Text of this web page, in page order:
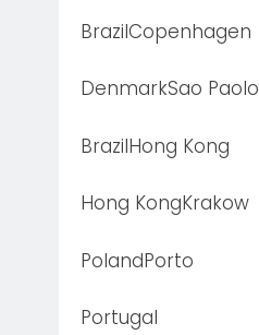
BrazilCopenhagen
DenmarkSao Paolo
BrazilHong Kong
Hong KongKrakow
PolandPorto
Portugal